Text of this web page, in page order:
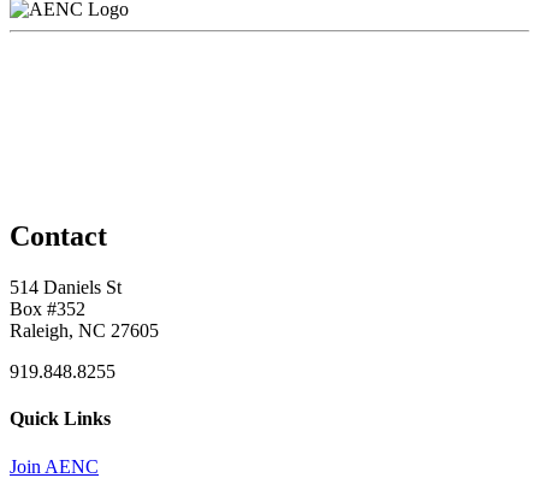
Contact
514 Daniels St
Box #352
Raleigh, NC 27605
919.848.8255
Quick Links
Join AENC